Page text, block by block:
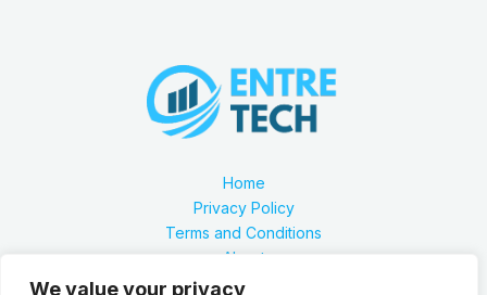
We value your privacy
Home
Privacy Policy
Terms and Conditions
About
Contact